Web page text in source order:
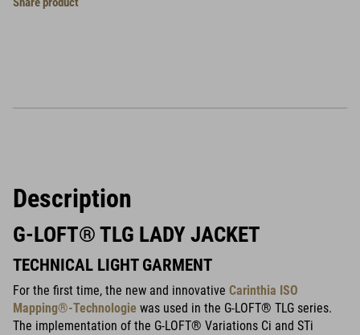
Description
G-LOFT® TLG LADY JACKET
TECHNICAL LIGHT GARMENT
For the first time, the new and innovative Carinthia ISO
Mapping®-Technologie was used in the G-LOFT® TLG series.
The implementation of the G-LOFT® Variations Ci and STi